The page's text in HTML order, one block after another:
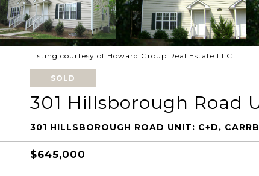
Listing courtesy of Howard Group Real Estate LLC
SOLD
301 Hillsborough Road
301 HILLSBOROUGH ROAD UNIT: C+D,
$645,000